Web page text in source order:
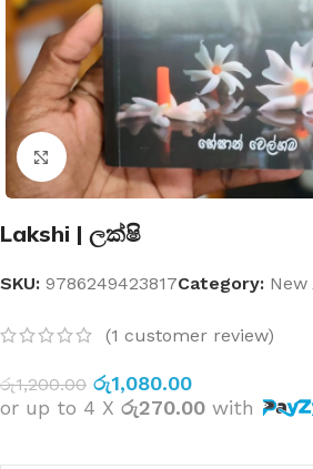
Click to enlarge
Lakshi | ලක්ෂි
SKU: 9786249423817Category: New
(1 customer review)
රු1,200.00 රු1,080.00
or up to 4 X රු270.00 with